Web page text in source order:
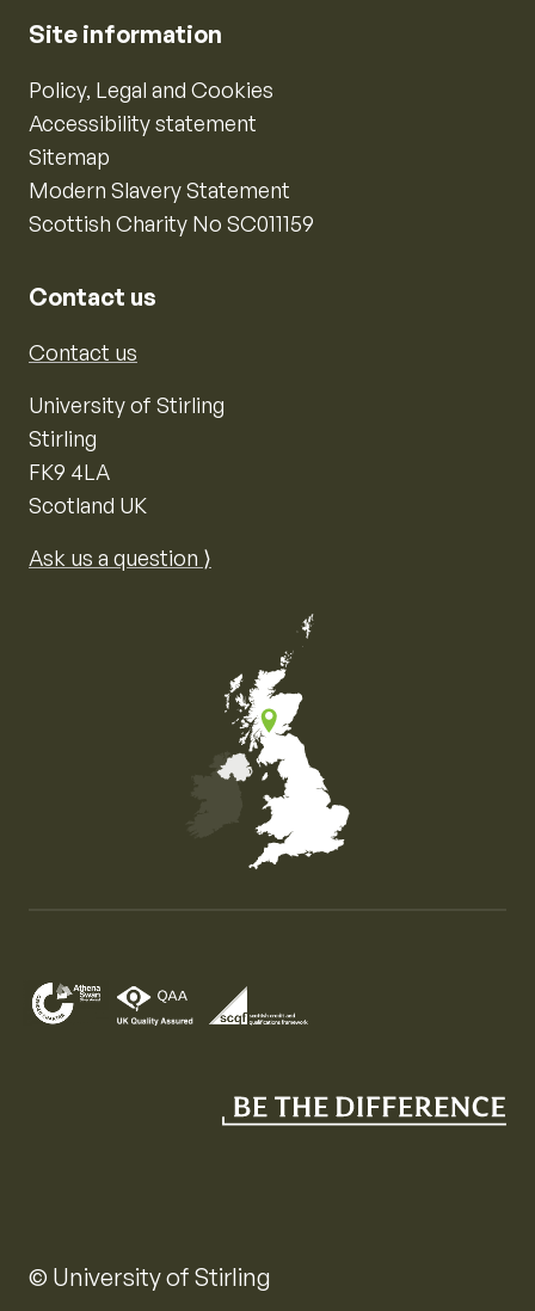
Site information
Policy, Legal and Cookies
Accessibility statement
Sitemap
Modern Slavery Statement
Scottish Charity No SC011159
Contact us
Contact us
University of Stirling
Stirling
FK9 4LA
Scotland UK
Ask us a question ⟩
© University of Stirling